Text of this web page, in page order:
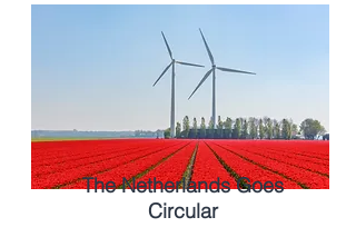
The Netherlands Goes
Circular